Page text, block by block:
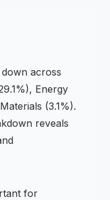
across
Energy
(3.1%).
reveals
for